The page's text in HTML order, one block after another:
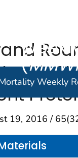
of the United States
Control
(
Weekly
19, 2016 /